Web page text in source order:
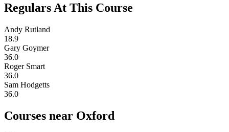
Regulars At This Course
Andy Rutland
18.9
Gary Goymer
36.0
Roger Smart
36.0
Sam Hodgetts
36.0
Courses near Oxford